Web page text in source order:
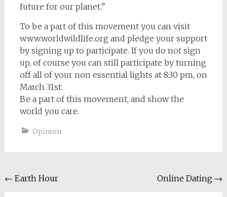
future for our planet.”
To be a part of this movement you can visit
www.worldwildlife.org and pledge your support
by signing up to participate. If you do not sign
up, of course you can still participate by turning
off all of your non essential lights at 8:30 pm, on
March 31st.
Be a part of this movement, and show the
world you care.
Opinion
Post
← Earth Hour Online Dating →